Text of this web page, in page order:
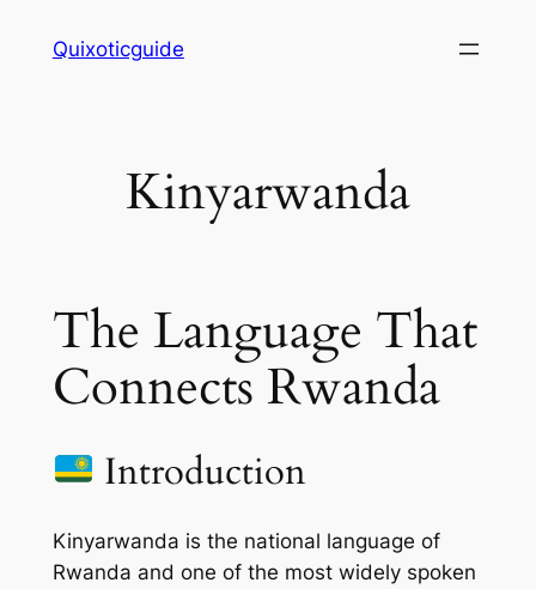
Quixoticguide
Kinyarwanda
The Language That
Connects Rwanda
Introduction
Kinyarwanda is the national language of
Rwanda and one of the most widely spoken